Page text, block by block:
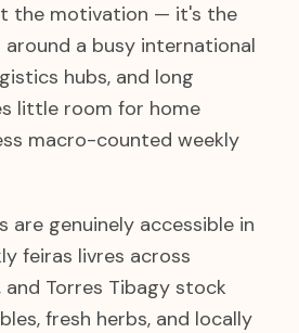
the motivation — it's the
a busy international
hubs, and long
little room for home
macro-counted weekly
are genuinely accessible in
feiras livres across
and Torres Tibagy stock
fresh herbs, and locally